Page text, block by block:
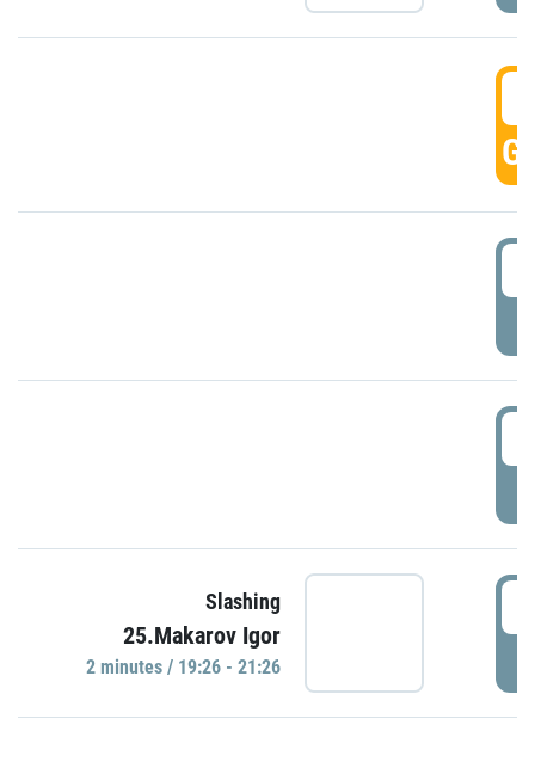
Slashing
25.Makarov Igor
2 minutes / 19:26 - 21:26